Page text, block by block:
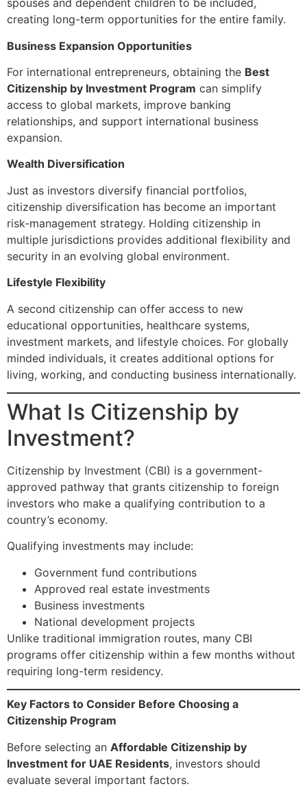
spouses and dependent children to be included,
creating long-term opportunities for the entire family.
Business Expansion Opportunities
For international entrepreneurs, obtaining the Best
Citizenship by Investment Program can simplify
access to global markets, improve banking
relationships, and support international business
expansion.
Wealth Diversification
Just as investors diversify financial portfolios,
citizenship diversification has become an important
risk-management strategy. Holding citizenship in
multiple jurisdictions provides additional flexibility and
security in an evolving global environment.
Lifestyle Flexibility
A second citizenship can offer access to new
educational opportunities, healthcare systems,
investment markets, and lifestyle choices. For globally
minded individuals, it creates additional options for
living, working, and conducting business internationally.
What Is Citizenship by
Investment?
Citizenship by Investment (CBI) is a government-
approved pathway that grants citizenship to foreign
investors who make a qualifying contribution to a
country’s economy.
Qualifying investments may include:
Government fund contributions
Approved real estate investments
Business investments
National development projects
Unlike traditional immigration routes, many CBI
programs offer citizenship within a few months without
requiring long-term residency.
Key Factors to Consider Before Choosing a
Citizenship Program
Before selecting an Affordable Citizenship by
Investment for UAE Residents, investors should
evaluate several important factors.